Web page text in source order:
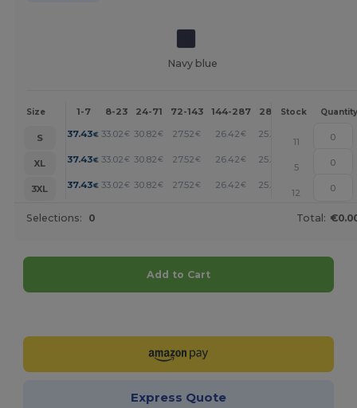
Navy blue
Size 1-7 8-23 24-71 72-143 144-287 288 + More
Stock Quantity
S 37.43€ 33.02 € 30.82 € 27.52 € 26.42 € 25.32
11
XL
37.43€ 33.02 € 30.82 € 27.52 € 26.42 € 25.32
5
3XL
37.43€ 33.02 € 30.82 € 27.52 € 26.42 € 25.32
12
Selections: 0 Total:
Add to Cart
Express Quote